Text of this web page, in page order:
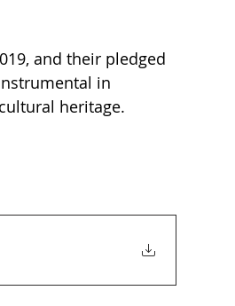
and their pledged
in
heritage.